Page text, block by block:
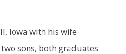
Iowa with his wife
two sons, both graduates